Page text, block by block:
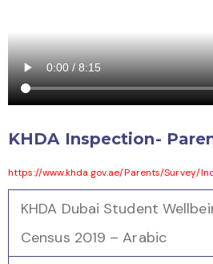
KHDA Inspection-
https://www.khda.gov.ae/Parents/Survey/
KHDA Dubai Student
Census 2019 – Arabic